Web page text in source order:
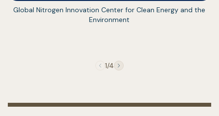
Global Nitrogen Innovation Center for Clean Energy and the
Environment
(opens
in
1/4